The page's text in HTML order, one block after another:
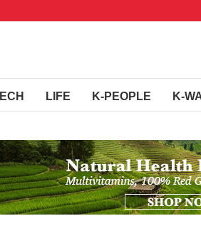
LIFE K-PEOPLE K-